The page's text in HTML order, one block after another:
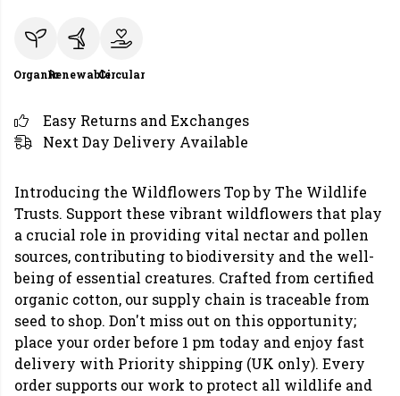
OrganicRenewableCircular
Easy Returns and Exchanges
Next Day Delivery Available
Introducing the Wildflowers Top by The Wildlife
Trusts. Support these vibrant wildflowers that play
a crucial role in providing vital nectar and pollen
sources, contributing to biodiversity and the well-
being of essential creatures. Crafted from certified
organic cotton, our supply chain is traceable from
seed to shop. Don't miss out on this opportunity;
place your order before 1 pm today and enjoy fast
delivery with Priority shipping (UK only). Every
order supports our work to protect all wildlife and